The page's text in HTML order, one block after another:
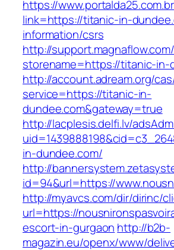
https://
link=https://titanic-in-
information/csrs
http://
storename=https://titanic-in-
http://account.adream.org/
service=https://titanic-in-
dundee.com&gateway=true
http://lacplesis.delfi.lv/
in-dundee.com/
http://
id=94&url=https://
http://myavcs.com/dir/dirinc/
url=https://
escort-in-gurgaon http://b2b-
magazin.eu/openx/www/